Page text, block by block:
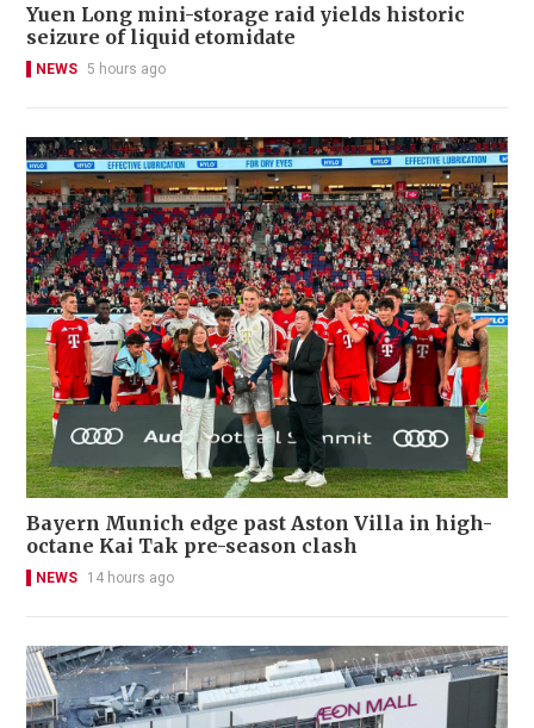
Yuen Long mini-storage raid yields historic
seizure of liquid etomidate
NEWS 5 hours ago
Bayern Munich edge past Aston Villa in high-
octane Kai Tak pre-season clash
NEWS 14 hours ago